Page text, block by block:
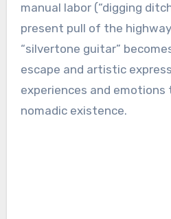
manual labor (“digging
present pull of the
“silvertone guitar”
escape and artistic
experiences and
nomadic existence.